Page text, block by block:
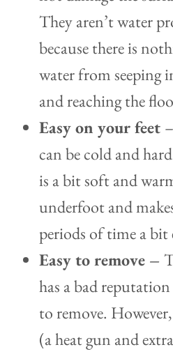
They aren’t water
because there is
water from seeping
and reaching the
Easy on your feet
can be cold and
is a bit soft and
underfoot and
periods of time a bit
Easy to remove –
has a bad
to remove.
(a heat gun and